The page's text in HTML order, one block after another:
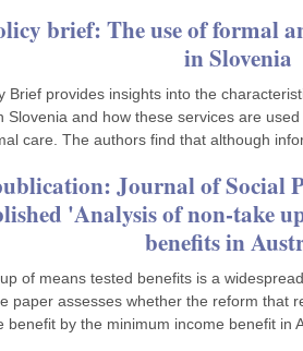
brief: The use of formal
in Slovenia
Brief provides insights into the
Slovenia and how these services are
care. The authors find that although
Journal of Social
'Analysis of non-take
benefits in
of means tested benefits is a
paper assesses whether the reform that
benefit by the minimum income benefit in